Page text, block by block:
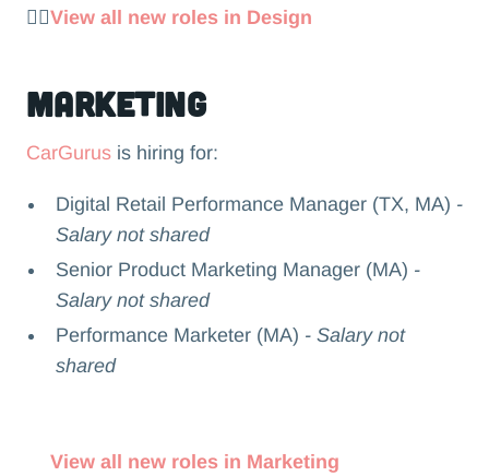
👉🏻View all new roles in Design
Marketing
CarGurusis hiring for:
Digital Retail Performance Manager (TX, MA) -
Salary not shared
Senior Product Marketing Manager (MA) -
Salary not shared
Performance Marketer (MA) - Salary not
shared
View all new roles in Marketing